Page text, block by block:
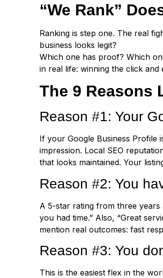
“We Rank”
Ranking is step one. The real
business looks legit?
Which one has proof? Which
in real life: winning the click and
The 9 Reasons
Reason #1: Your
If your Google Business Profile
impression. Local SEO
that looks maintained. Your
Reason #2: You
A 5-star rating from three years
you had time.” Also, “Great
mention real outcomes: fast
Reason #3: You
This is the easiest flex in the